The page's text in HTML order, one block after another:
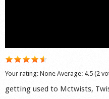
Your rating: None Average: 4.5 (2
getting used to Mctwists,